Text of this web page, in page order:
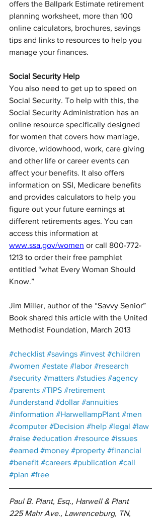
offers the Ballpark Estimate retirement
planning worksheet, more than 100
online calculators, brochures, savings
tips and links to resources to help you
manage your finances.
Social Security Help
You also need to get up to speed on
Social Security. To help with this, the
Social Security Administration has an
online resource specifically designed
for women that covers how marriage,
divorce, widowhood, work, care giving
and other life or career events can
affect your benefits. It also offers
information on SSI, Medicare benefits
and provides calculators to help you
figure out your future earnings at
different retirements ages. You can
access this information at
www.ssa.gov/women or call 800-772-
1213 to order their free pamphlet
entitled “what Every Woman Should
Know.”
Jim Miller, author of the “Savvy Senior”
Book shared this article with the United
Methodist Foundation, March 2013
#checklist #savings #invest #children
#women #estate #labor #research
#security #matters #studies #agency
#parents #TIPS #retirement
#understand #dollar #annuities
#information #HarwellampPlant #men
#computer #Decision #help #legal #law
#raise #education #resource #issues
#earned #money #property #financial
#benefit #careers #publication #call
#plan #free
Paul B. Plant, Esq., Harwell & Plant
225 Mahr Ave., Lawrenceburg, TN,